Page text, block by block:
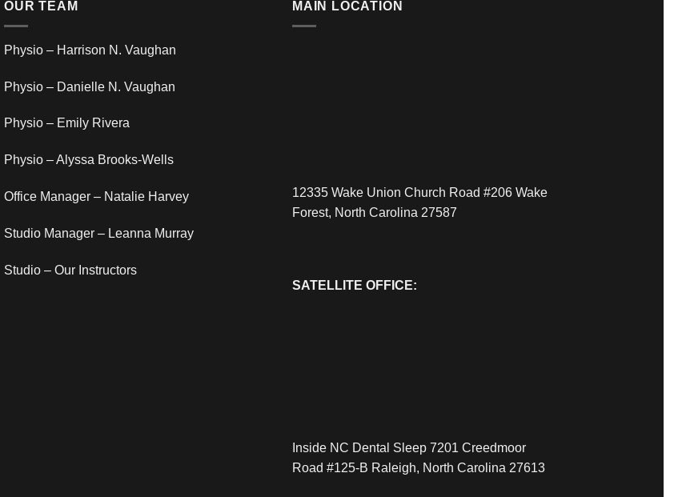
OUR TEAM
Physio – Harrison N. Vaughan
Physio – Danielle N. Vaughan
Physio – Emily Rivera
Physio – Alyssa Brooks-Wells
Office Manager – Natalie Harvey
Studio Manager – Leanna Murray
Studio – Our Instructors
MAIN LOCATION
12335 Wake Union Church Road #206 Wake
Forest, North Carolina 27587
SATELLITE OFFICE:
Inside NC Dental Sleep 7201 Creedmoor
Road #125-B Raleigh, North Carolina 27613